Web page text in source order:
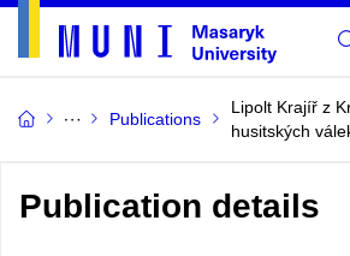
Publications
Lipolt Krajíř z
husitských
Publication details